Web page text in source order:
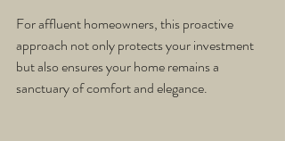
For affluent homeowners, this proactive
approach not only protects your investment
but also ensures your home remains a
sanctuary of comfort and elegance.